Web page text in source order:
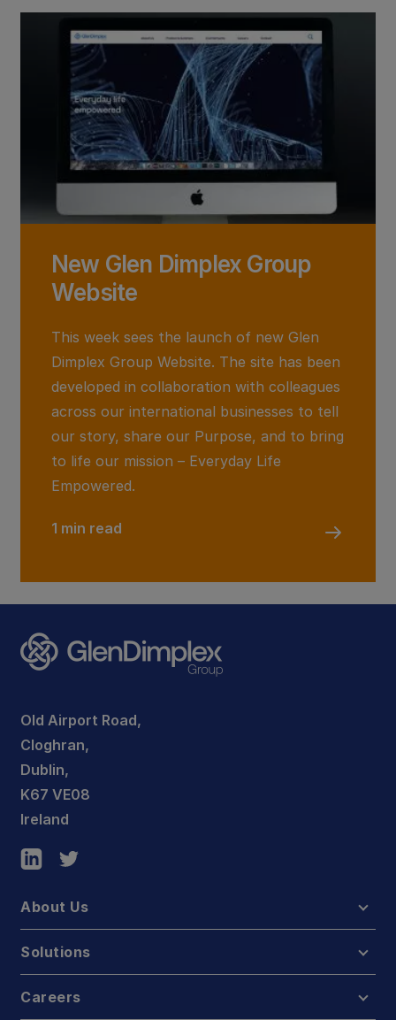
New Glen Dimplex Group
Website
This week sees the launch of new Glen
Dimplex Group Website. The site has been
developed in collaboration with colleagues
across our international businesses to tell
our story, share our Purpose, and to bring
to life our mission – Everyday Life
Empowered.
1 min read
Old Airport Road,
Cloghran,
Dublin,
K67 VE08
Ireland
About Us
Solutions
Careers